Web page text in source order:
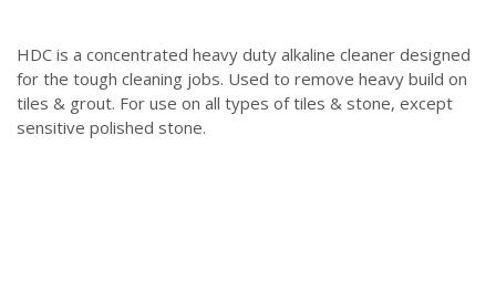
HDC is a concentrated heavy duty alkaline cleaner designed
for the tough cleaning jobs. Used to remove heavy build on
tiles & grout. For use on all types of tiles & stone, except
sensitive polished stone.